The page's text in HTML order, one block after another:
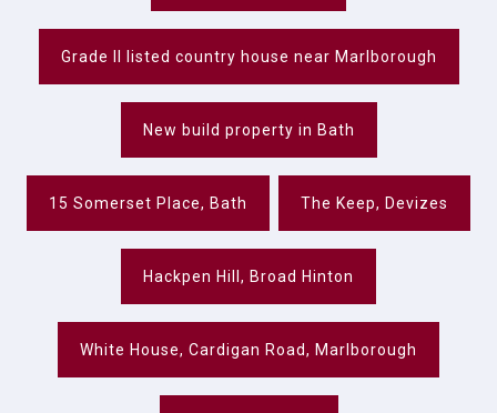
Grade II listed country house near Marlborough
New build property in Bath
15 Somerset Place, Bath The Keep, Devizes
Hackpen Hill, Broad Hinton
White House, Cardigan Road, Marlborough